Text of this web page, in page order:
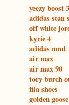
yeezy boost
adidas stan
off white
kyrie 4
adidas nmd
air max
air max 90
tory burch
fila shoes
golden